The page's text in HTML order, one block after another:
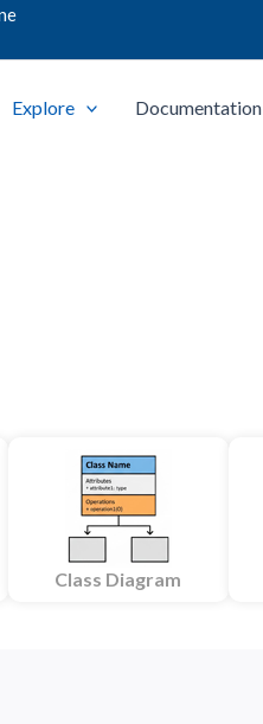
Explore Documentation
Class Diagram